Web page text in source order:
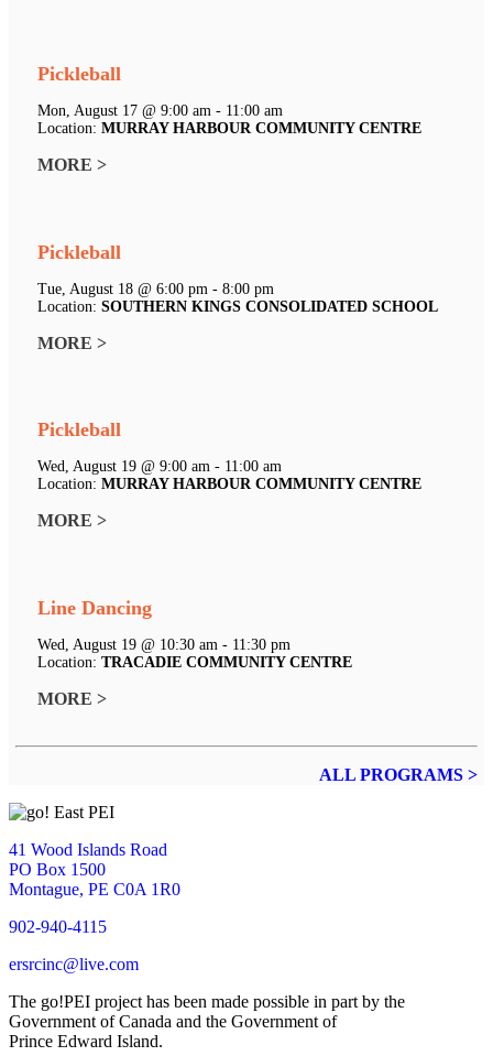
Pickleball
Mon, August 17 @ 9:00 am - 11:00 am
Location: MURRAY HARBOUR COMMUNITY CENTRE
MORE >
Pickleball
Tue, August 18 @ 6:00 pm - 8:00 pm
Location: SOUTHERN KINGS CONSOLIDATED SCHOOL
MORE >
Pickleball
Wed, August 19 @ 9:00 am - 11:00 am
Location: MURRAY HARBOUR COMMUNITY CENTRE
MORE >
Line Dancing
Wed, August 19 @ 10:30 am - 11:30 pm
Location: TRACADIE COMMUNITY CENTRE
MORE >
ALL PROGRAMS >
41 Wood Islands Road
PO Box 1500
Montague, PE C0A 1R0
902-940-4115
ersrcinc@live.com
The go!PEI project has been made possible in part by the
Government of Canada and the Government of
Prince Edward Island.